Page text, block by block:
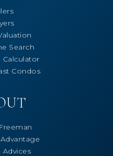
Search
Condos
Advices